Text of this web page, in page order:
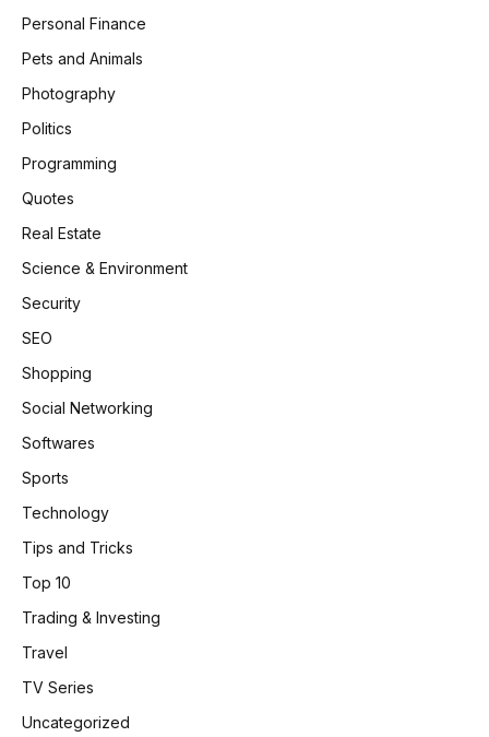
Personal Finance
Pets and Animals
Photography
Politics
Programming
Quotes
Real Estate
Science & Environment
Security
SEO
Shopping
Social Networking
Softwares
Sports
Technology
Tips and Tricks
Top 10
Trading & Investing
Travel
TV Series
Uncategorized